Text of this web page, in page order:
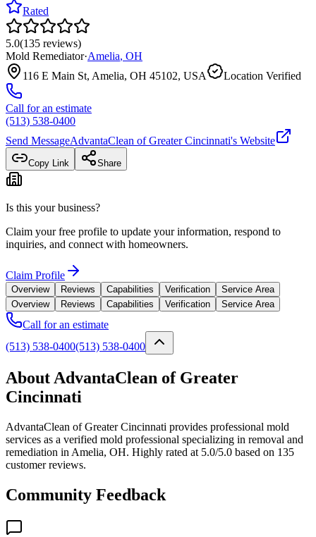
Rated
5.0(135 reviews)
Mold Remediator·Amelia, OH
116 E Main St, Amelia, OH 45102, USA
Location Verified
Call for an estimate
(513) 538-0400
Send MessageAdvantaClean of Greater Cincinnati's Website
Copy Link Share
Is this your business?
Claim your free profile to update your information, respond to
inquiries, and connect with homeowners.
Claim Profile
Overview Reviews Capabilities Verification
Service Area
Overview
Reviews Capabilities Verification Service Area
Call for an estimate
(513) 538-0400(513) 538-0400
About AdvantaClean of Greater
Cincinnati
AdvantaClean of Greater Cincinnati provides professional mold
services as a verified mold professional specializing in removal and
remediation in Amelia, OH. Highly rated at 5.0/5.0 based on 135
customer reviews.
Community Feedback